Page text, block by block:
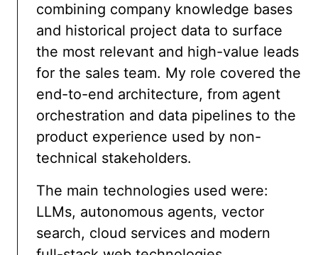
combining company knowledge bases
and historical project data to surface
the most relevant and high-value leads
for the sales team. My role covered the
end-to-end architecture, from agent
orchestration and data pipelines to the
product experience used by non-
technical stakeholders.
The main technologies used were:
LLMs, autonomous agents, vector
search, cloud services and modern